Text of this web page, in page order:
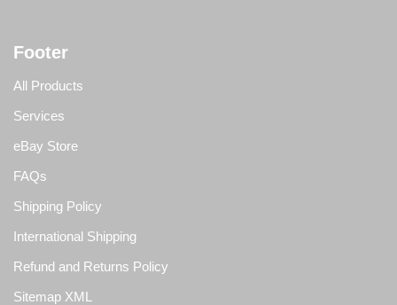
Footer
All Products
Services
eBay Store
FAQs
Shipping Policy
International Shipping
Refund and Returns Policy
Sitemap XML